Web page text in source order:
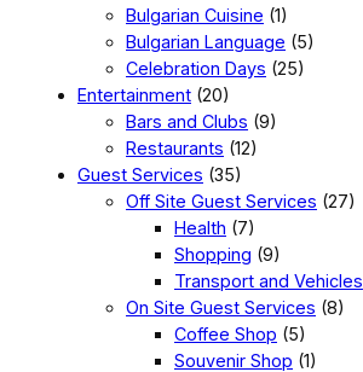
Bulgarian Cuisine (1)
Bulgarian Language (5)
Celebration Days (25)
Entertainment (20)
Bars and Clubs (9)
Restaurants (12)
Guest Services (35)
Off Site Guest Services (27)
Health (7)
Shopping (9)
Transport and Vehicles
On Site Guest Services (8)
Coffee Shop (5)
Souvenir Shop (1)